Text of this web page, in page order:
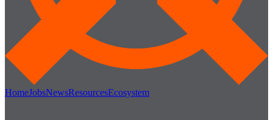
HomeJobsNewsResourcesEcosystem